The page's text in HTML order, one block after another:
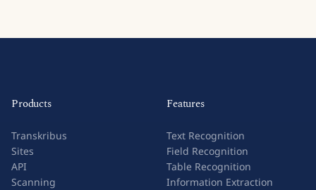
Products
Transkribus
Sites
API
Scanning
Features
Text Recognition
Field Recognition
Table Recognition
Information Extraction